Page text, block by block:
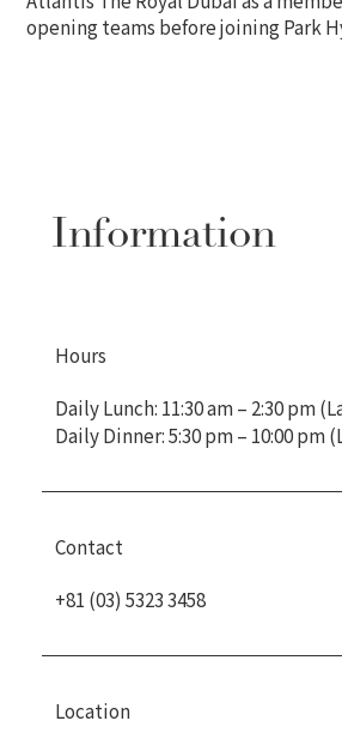
opening teams before joining Park
Information
Hours
Daily Lunch: 11:30 am – 2:30 pm
Daily Dinner: 5:30 pm – 10:00 pm
Contact
+81 (03) 5323 3458
Location